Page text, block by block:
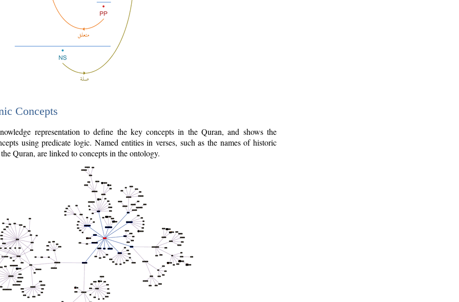
Concepts
representation to define the key concepts in the Quran, and shows the
using predicate logic. Named entities in verses, such as the names of historic
Quran, are linked to concepts in the ontology.